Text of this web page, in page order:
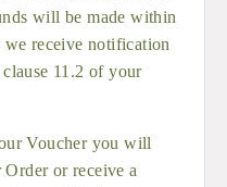
will be made within
receive notification
11.2 of your
Voucher you will
or receive a